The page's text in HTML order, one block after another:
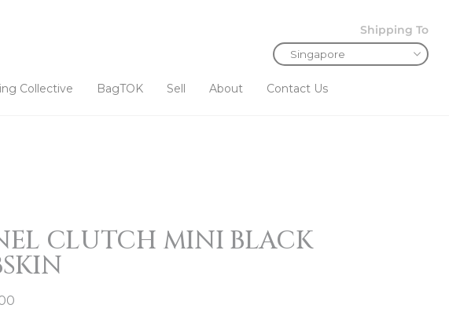
Shipping To
Collective BagTOK Sell About Contact Us
CLUTCH MINI BLACK